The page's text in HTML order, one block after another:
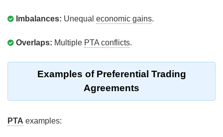
Imbalances: Unequal economic gains.
Overlaps: Multiple PTA conflicts.
Examples of Preferential Trading
Agreements
PTA examples: